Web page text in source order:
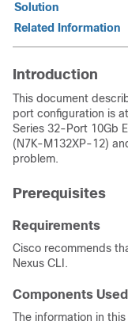
Solution
Related Information
Introduction
This document
port configuration is
Series 32-Port 10Gb
(N7K-M132XP-12)
problem.
Prerequisites
Requirements
Cisco recommends
Nexus CLI.
Components Used
The information in